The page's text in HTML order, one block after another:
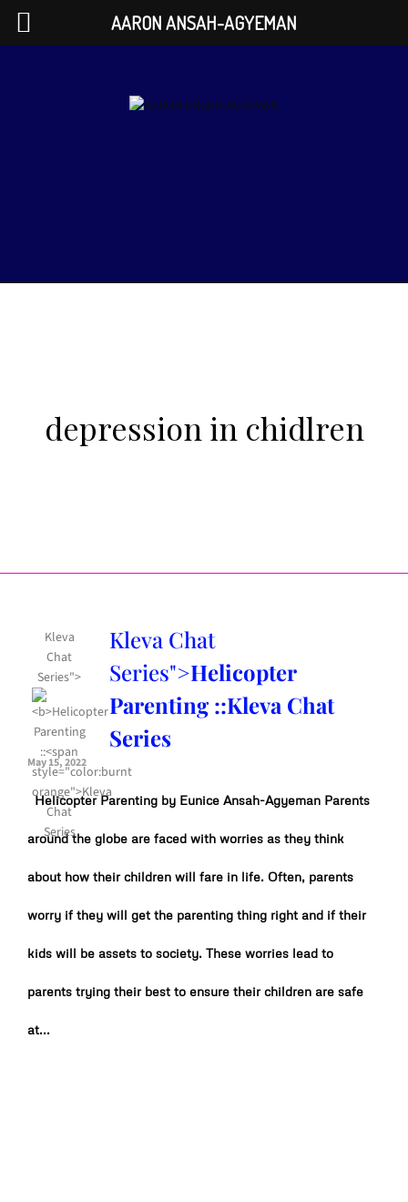
depression in chidlren
Kleva
Chat
Series">
Kleva Chat
Series">Helicopter
Parenting ::Kleva Chat
Series
May 15, 2022
Helicopter Parenting by Eunice Ansah-Agyeman Parents
around the globe are faced with worries as they think
about how their children will fare in life. Often, parents
worry if they will get the parenting thing right and if their
kids will be assets to society. These worries lead to
parents trying their best to ensure their children are safe
at...
AARON ANSAH-AGYEMAN